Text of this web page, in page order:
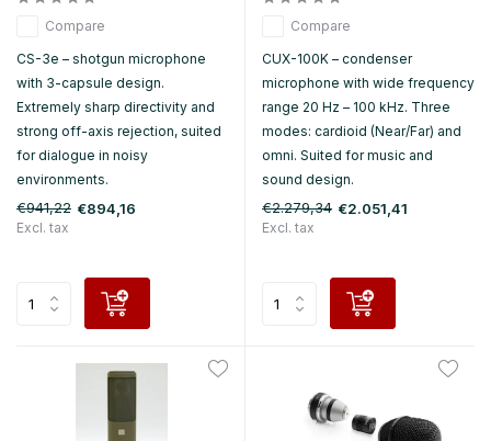
Compare
CS-3e – shotgun microphone
with 3-capsule design.
Extremely sharp directivity and
strong off-axis rejection, suited
for dialogue in noisy
environments.
€941,22 €894,16
Excl. tax
Compare
CUX-100K – condenser
microphone with wide frequency
range 20 Hz – 100 kHz. Three
modes: cardioid (Near/Far) and
omni. Suited for music and
sound design.
€2.279,34 €2.051,41
Excl. tax